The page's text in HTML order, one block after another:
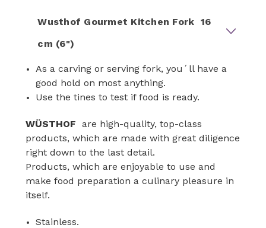
Wusthof Gourmet Kitchen Fork 16
cm (6")
As a carving or serving fork, you´ll have a
good hold on most anything.
Use the tines to test if food is ready.
WÜSTHOF are high-quality, top-class
products, which are made with great diligence
right down to the last detail.
Products, which are enjoyable to use and
make food preparation a culinary pleasure in
itself.
Stainless.